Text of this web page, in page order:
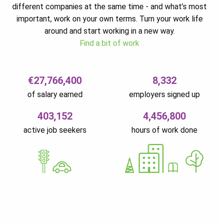
different companies at the same time - and what’s most
important, work on your own terms. Turn your work life
around and start working in a new way.
Find a bit of work
€27,766,400
of salary earned
8,332
employers signed up
403,152
active job seekers
4,456,800
hours of work done